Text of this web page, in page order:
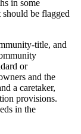
in some
be flagged
title, and
or
and the
a caretaker,
provisions.
in the